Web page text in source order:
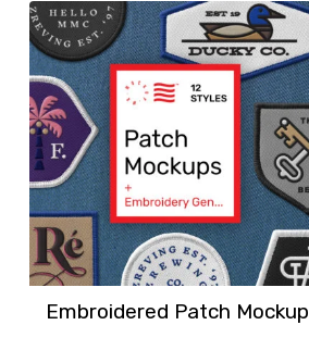
Embroidered Patch Mockup